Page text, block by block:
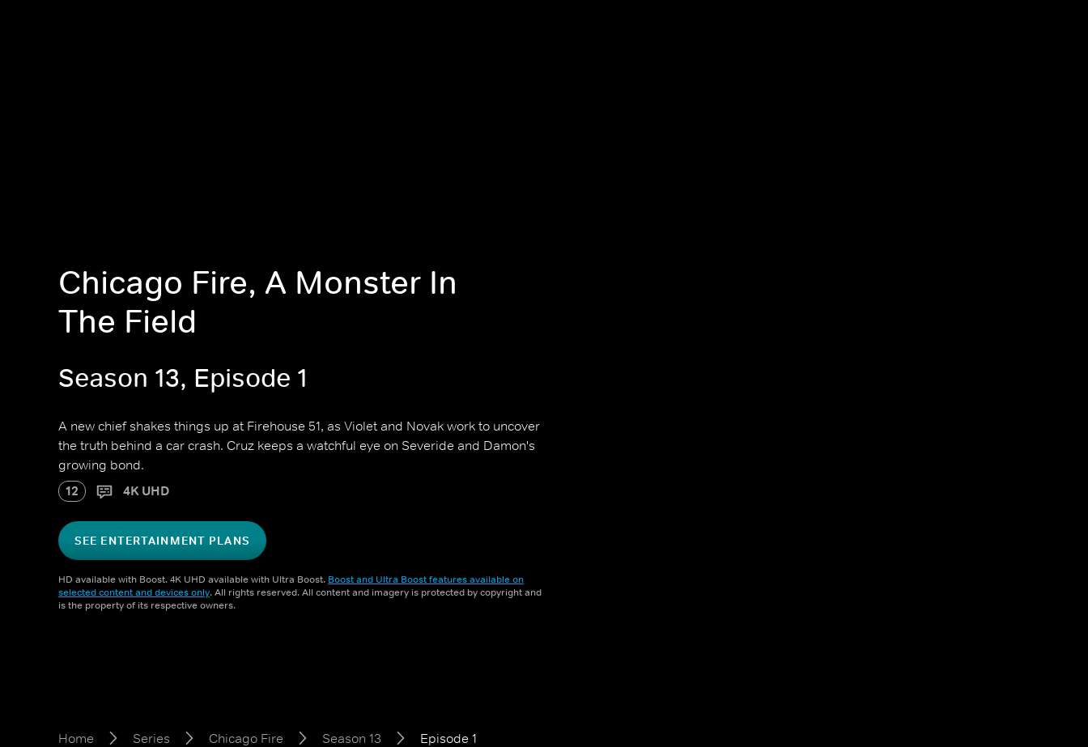
Chicago Fire, A Monster In
The Field
Season 13, Episode 1
A new chief shakes things up at Firehouse 51, as Violet and Novak work to uncover
the truth behind a car crash. Cruz keeps a watchful eye on Severide and Damon's
growing bond.
12 4K UHD
SEE ENTERTAINMENT PLANS
HD available with Boost. 4K UHD available with Ultra Boost. Boost and Ultra Boost features available on
selected content and devices only. All rights reserved. All content and imagery is protected by copyright and
is the property of its respective owners.
Home Series Chicago Fire Season 13 Episode 1